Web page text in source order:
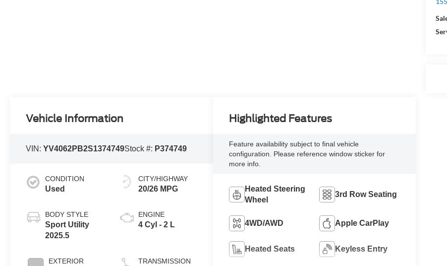
Vehicle Information
VIN:YV4062PB2S1374749Stock #: P374749
CONDITION
Used
BODY STYLE
Sport Utility
2025.5
EXTERIOR
CITY/HIGHWAY
20/26 MPG
ENGINE
4 Cyl - 2 L
TRANSMISSION
Highlighted Features
Feature availability subject to final vehicle
configuration. Please reference window sticker for
more info.
Heated Steering
Wheel
3rd Row Seating
4WD/AWD Apple CarPlay
Heated Seats Keyless Entry